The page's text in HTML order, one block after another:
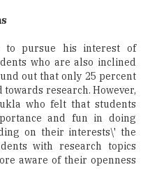
to pursue his interest of
who are also inclined
out that only 25 percent
research. However,
who felt that students
and fun in doing
on their interests\' the
with research topics
aware of their openness